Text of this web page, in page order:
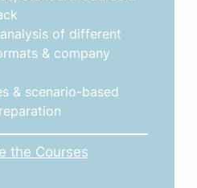
of different
& company
& scenario-based
the Courses